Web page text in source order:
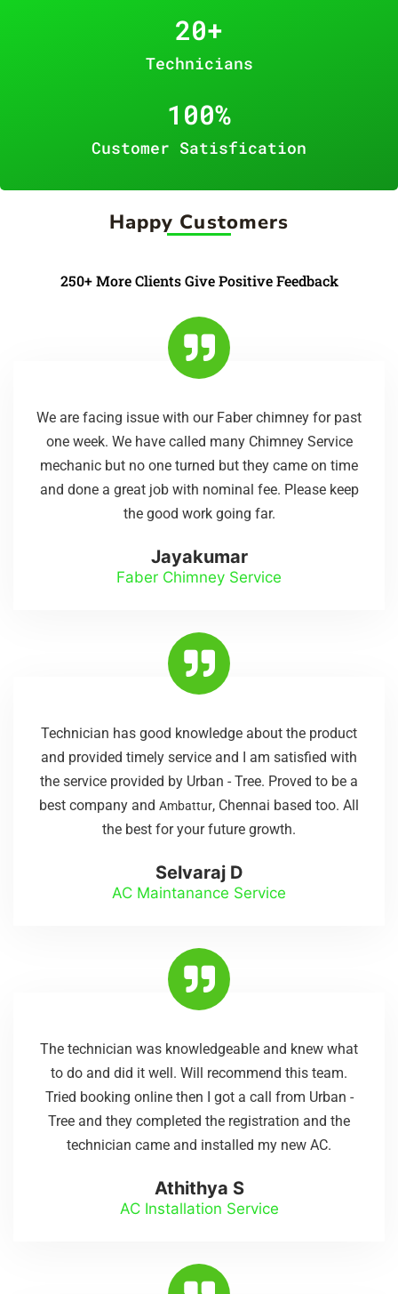
Technicians
20+
Customer Satisfication
100%
Happy Customers
250+ More Clients Give Positive Feedback
We are facing issue with our Faber chimney for past
one week. We have called many Chimney Service
mechanic but no one turned but they came on time
and done a great job with nominal fee. Please keep
the good work going far.
Jayakumar
Faber Chimney Service
Technician has good knowledge about the product
and provided timely service and I am satisfied with
the service provided by Urban - Tree. Proved to be a
best company and Ambattur, Chennai based too. All
the best for your future growth.
Selvaraj D
AC Maintanance Service
The technician was knowledgeable and knew what
to do and did it well. Will recommend this team.
Tried booking online then I got a call from Urban -
Tree and they completed the registration and the
technician came and installed my new AC.
Athithya S
AC Installation Service